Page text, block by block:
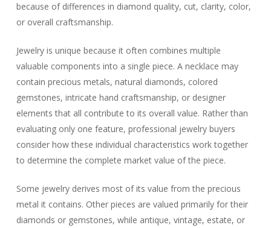
because of differences in diamond quality, cut, clarity, color,
or overall craftsmanship.
Jewelry is unique because it often combines multiple
valuable components into a single piece. A necklace may
contain precious metals, natural diamonds, colored
gemstones, intricate hand craftsmanship, or designer
elements that all contribute to its overall value. Rather than
evaluating only one feature, professional jewelry buyers
consider how these individual characteristics work together
to determine the complete market value of the piece.
Some jewelry derives most of its value from the precious
metal it contains. Other pieces are valued primarily for their
diamonds or gemstones, while antique, vintage, estate, or